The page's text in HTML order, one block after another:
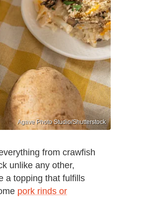
Agave Photo Studio/Shutterstock
from crawfish
unlike any other,
a topping that fulfills
pork rinds or